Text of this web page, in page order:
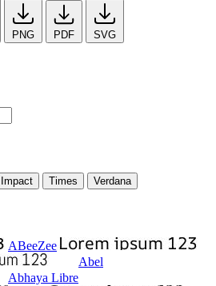
PNG PDF SVG
Impact Times Verdana
ABeeZee
Abel
Abhaya Libre